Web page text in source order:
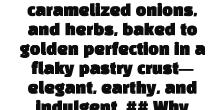
caramelized onions,
and herbs, baked to
golden perfection in a
flaky pastry crust—
elegant, earthy, and